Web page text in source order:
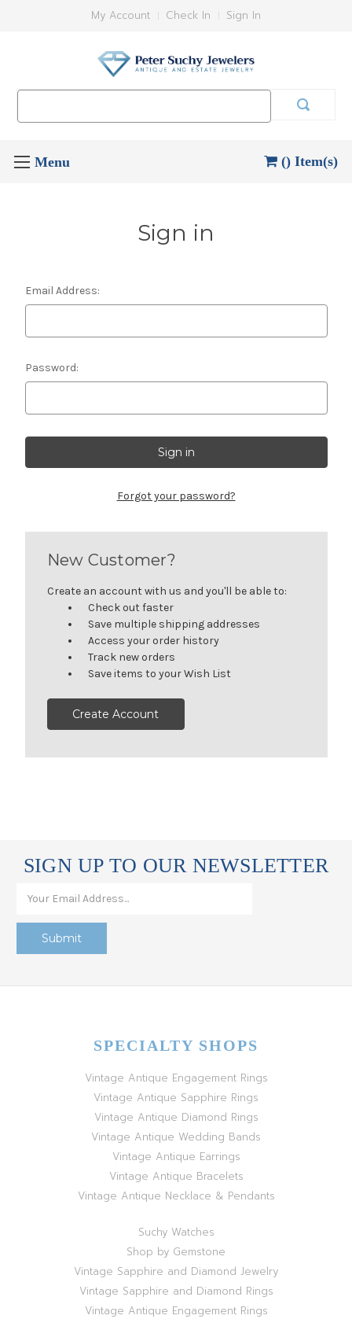
My Account Check In Sign In
() Item(s)
Sign in
Email Address:
Password:
Forgot your password?
New Customer?
Create an account with us and you'll be able to:
Check out faster
Save multiple shipping addresses
Access your order history
Track new orders
Save items to your Wish List
Create Account
SIGN UP TO OUR NEWSLETTER
SPECIALTY SHOPS
Vintage Antique Engagement Rings
Vintage Antique Sapphire Rings
Vintage Antique Diamond Rings
Vintage Antique Wedding Bands
Vintage Antique Earrings
Vintage Antique Bracelets
Vintage Antique Necklace & Pendants
Suchy Watches
Shop by Gemstone
Vintage Sapphire and Diamond Jewelry
Vintage Sapphire and Diamond Rings
Vintage Antique Engagement Rings